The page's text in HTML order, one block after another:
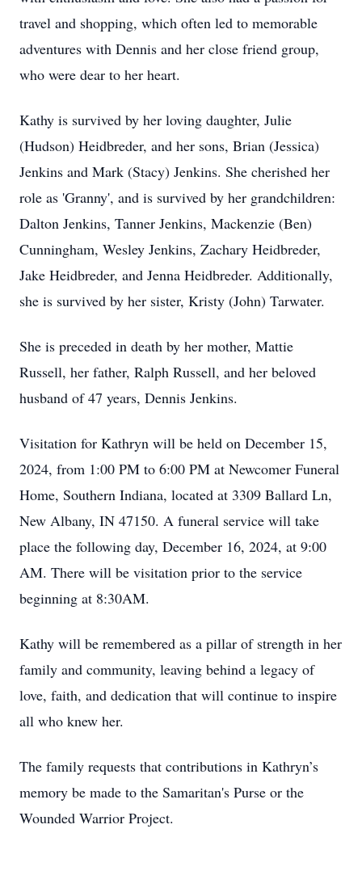
travel and shopping, which often led to memorable
adventures with Dennis and her close friend group,
who were dear to her heart.
Kathy is survived by her loving daughter, Julie
(Hudson) Heidbreder, and her sons, Brian (Jessica)
Jenkins and Mark (Stacy) Jenkins. She cherished her
role as 'Granny', and is survived by her grandchildren:
Dalton Jenkins, Tanner Jenkins, Mackenzie (Ben)
Cunningham, Wesley Jenkins, Zachary Heidbreder,
Jake Heidbreder, and Jenna Heidbreder. Additionally,
she is survived by her sister, Kristy (John) Tarwater.
She is preceded in death by her mother, Mattie
Russell, her father, Ralph Russell, and her beloved
husband of 47 years, Dennis Jenkins.
Visitation for Kathryn will be held on December 15,
2024, from 1:00 PM to 6:00 PM at Newcomer Funeral
Home, Southern Indiana, located at 3309 Ballard Ln,
New Albany, IN 47150. A funeral service will take
place the following day, December 16, 2024, at 9:00
AM. There will be visitation prior to the service
beginning at 8:30AM.
Kathy will be remembered as a pillar of strength in her
family and community, leaving behind a legacy of
love, faith, and dedication that will continue to inspire
all who knew her.
The family requests that contributions in Kathryn’s
memory be made to the Samaritan's Purse or the
Wounded Warrior Project.